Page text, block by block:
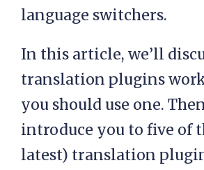
language switchers.
In this article, we’ll
translation plugins
you should use one.
introduce you to five of
latest) translation